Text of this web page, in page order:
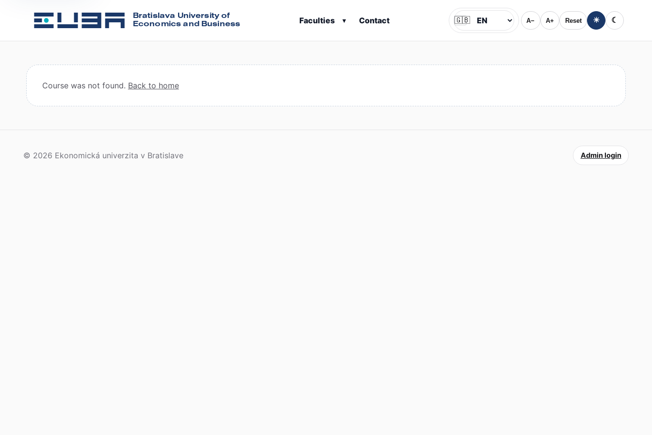
Bratislava University of
Economics and Business
Faculties ▾ Contact Jazyk
🇬🇧 A− A+ Reset ☀ ☾
Course was not found. Back to home
© 2026 Ekonomická univerzita v Bratislave Admin login